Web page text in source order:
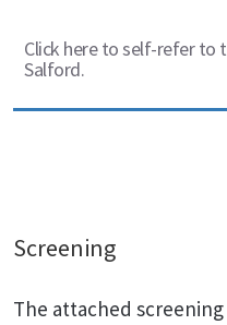
Click here to self-refer to
Salford.
Screening
The attached